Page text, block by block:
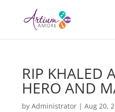
RIP KHALED
HERO AND
by Administrator| Aug 20,